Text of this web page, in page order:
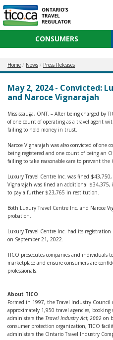
CONSUMERS
Home News Press Releases
May 2, 2024 - Convicted:
and Naroce Vignarajah
Mississauga, ONT. – After being charged by
of one count of operating as a travel agent
failing to hold money in trust.
Naroce Vignarajah was also convicted of
being registered and one count of being an
failing to take reasonable care to prevent
Luxury Travel Centre Inc. was fined
Vignarajah was fined an additional $34,375,
to pay a further $23,765 in restitution.
Both Luxury Travel Centre Inc. and Naroce
probation.
Luxury Travel Centre Inc. had its
on September 21, 2022.
TICO prosecutes companies and individuals
marketplace and ensure consumers are
professionals.
About TICO
Formed in 1997, the Travel Industry Council
approximately 1,950 travel agencies,
administers the Travel Industry Act, 2002 on
consumer protection organization, TICO
administers the Ontario Travel Industry